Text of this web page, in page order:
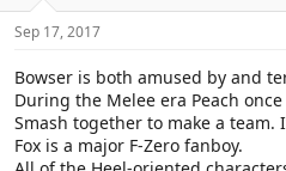
s
Sep 17, 2017
Bowser is both amused by and
During the Melee era Peach
Smash together to make a
Fox is a major F-Zero fanboy.